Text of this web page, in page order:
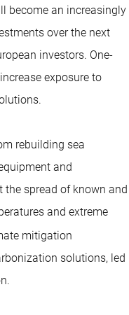
become an increasingly
over the next
investors. One-
exposure to
rebuilding sea
and
the spread of known and
and extreme
mitigation
solutions, led